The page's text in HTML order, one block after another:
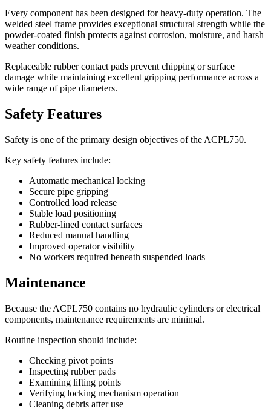
Every component has been designed for heavy-duty operation. The
welded steel frame provides exceptional structural strength while the
powder-coated finish protects against corrosion, moisture, and harsh
weather conditions.
Replaceable rubber contact pads prevent chipping or surface
damage while maintaining excellent gripping performance across a
wide range of pipe diameters.
Safety Features
Safety is one of the primary design objectives of the ACPL750.
Key safety features include:
Automatic mechanical locking
Secure pipe gripping
Controlled load release
Stable load positioning
Rubber-lined contact surfaces
Reduced manual handling
Improved operator visibility
No workers required beneath suspended loads
Maintenance
Because the ACPL750 contains no hydraulic cylinders or electrical
components, maintenance requirements are minimal.
Routine inspection should include:
Checking pivot points
Inspecting rubber pads
Examining lifting points
Verifying locking mechanism operation
Cleaning debris after use